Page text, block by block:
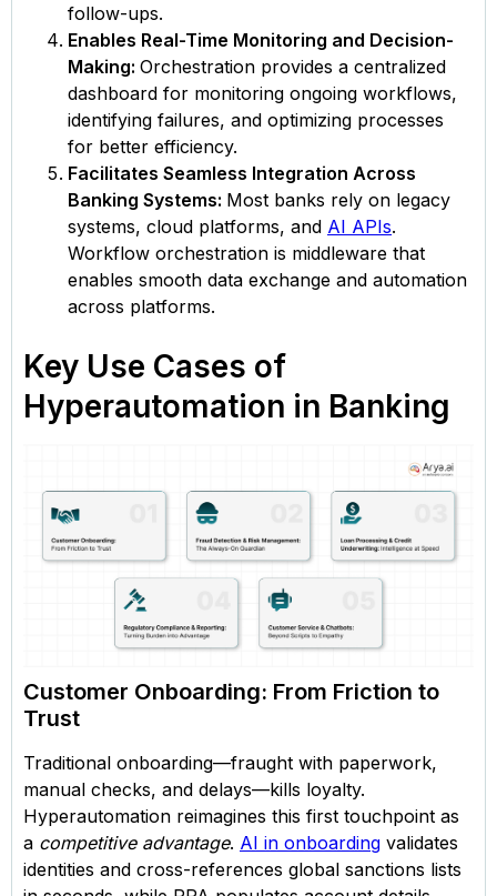
follow-ups.
Enables Real-Time Monitoring and Decision-
Making: Orchestration provides a centralized
dashboard for monitoring ongoing workflows,
identifying failures, and optimizing processes
for better efficiency.
Facilitates Seamless Integration Across
Banking Systems: Most banks rely on legacy
systems, cloud platforms, and AI APIs.
Workflow orchestration is middleware that
enables smooth data exchange and automation
across platforms.
Key Use Cases of
Hyperautomation in Banking
Customer Onboarding: From Friction to
Trust
Traditional onboarding—fraught with paperwork,
manual checks, and delays—kills loyalty.
Hyperautomation reimagines this first touchpoint as
a competitive advantage. AI in onboarding validates
identities and cross-references global sanctions lists